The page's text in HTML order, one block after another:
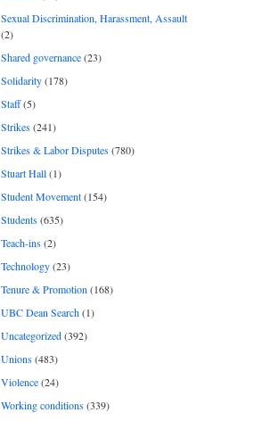
Sexual Discrimination, Harassment, Assault
(2)
Shared governance(23)
Solidarity(178)
Staff(5)
Strikes(241)
Strikes & Labor Disputes(780)
Stuart Hall(1)
Student Movement(154)
Students(635)
Teach-ins(2)
Technology(23)
Tenure & Promotion (168)
UBC Dean Search(1)
Uncategorized(392)
Unions(483)
Violence(24)
Working conditions(339)